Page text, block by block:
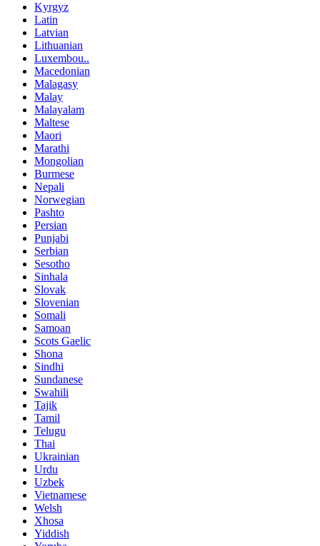
Kyrgyz
Latin
Latvian
Lithuanian
Luxembou..
Macedonian
Malagasy
Malay
Malayalam
Maltese
Maori
Marathi
Mongolian
Burmese
Nepali
Norwegian
Pashto
Persian
Punjabi
Serbian
Sesotho
Sinhala
Slovak
Slovenian
Somali
Samoan
Scots Gaelic
Shona
Sindhi
Sundanese
Swahili
Tajik
Tamil
Telugu
Thai
Ukrainian
Urdu
Uzbek
Vietnamese
Welsh
Xhosa
Yiddish